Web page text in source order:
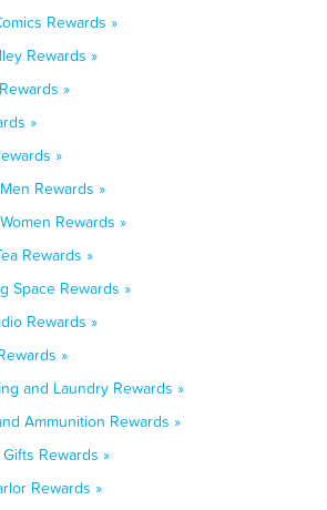
Rewards »
Rewards »
»
»
»
Rewards »
Rewards »
Rewards »
Space Rewards »
Rewards »
»
and Laundry Rewards »
Ammunition Rewards »
Rewards »
Rewards »